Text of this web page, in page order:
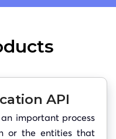
API
an important process
or the entities that